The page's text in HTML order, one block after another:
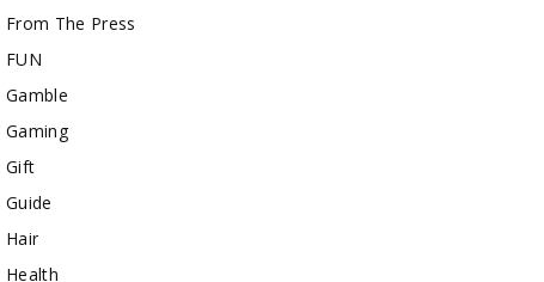
From The Press
FUN
Gamble
Gaming
Gift
Guide
Hair
Health